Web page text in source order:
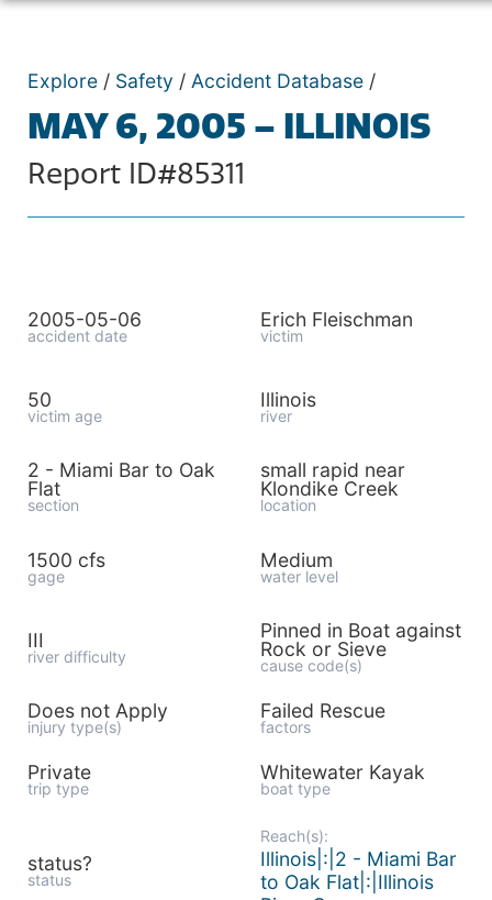
Explore / Safety / Accident Database /
MAY 6, 2005 – ILLINOIS
Report ID#85311
2005-05-06
accident date
Erich Fleischman
victim
50
victim age
Illinois
river
2 - Miami Bar to Oak
Flat
section
small rapid near
Klondike Creek
location
1500 cfs
gage
Medium
water level
III
river difficulty
Pinned in Boat against
Rock or Sieve
cause code(s)
Does not Apply
injury type(s)
Failed Rescue
factors
Private
trip type
Whitewater Kayak
boat type
status?
status
Reach(s):
Illinois|:|2 - Miami Bar
to Oak Flat|:|Illinois